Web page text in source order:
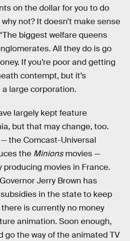
on the dollar for you to do
not? It doesn’t make sense
biggest welfare queens
All they do is go
If you’re poor and getting
contempt, but it’s
a large corporation.
largely kept feature
but that may change, too.
the Comcast-Universal
the Minionsmovies —
producing movies in France.
Jerry Brown has
in the state to keep
is currently no money
animation. Soon enough,
go the way of the animated TV